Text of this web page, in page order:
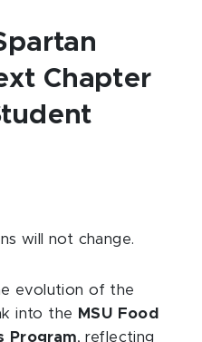
Chapter
will not change.
evolution of the
into the
MSU Food
Program, reflecting